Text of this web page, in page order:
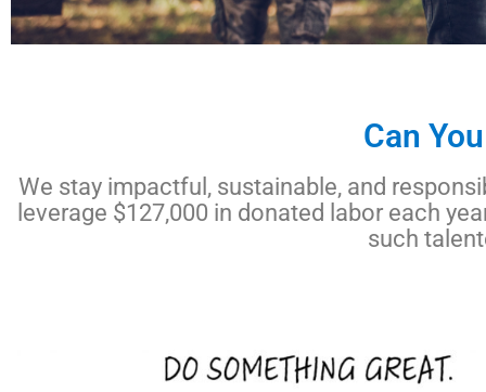
Can
We stay impactful, sustainable, and
leverage $127,000 in donated labor each
such